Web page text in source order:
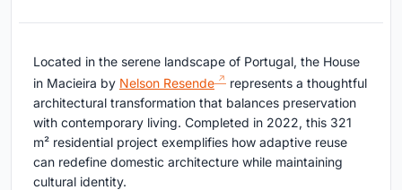
Located in the serene landscape of Portugal, the House
in Macieira by Nelson Resende
represents a thoughtful
architectural transformation that balances preservation
with contemporary living. Completed in 2022, this 321
m² residential project exemplifies how adaptive reuse
can redefine domestic architecture while maintaining
cultural identity.